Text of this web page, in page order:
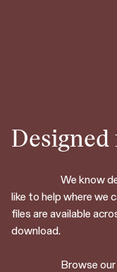
Designed
We know
like to help where we
files are available
download.
Browse